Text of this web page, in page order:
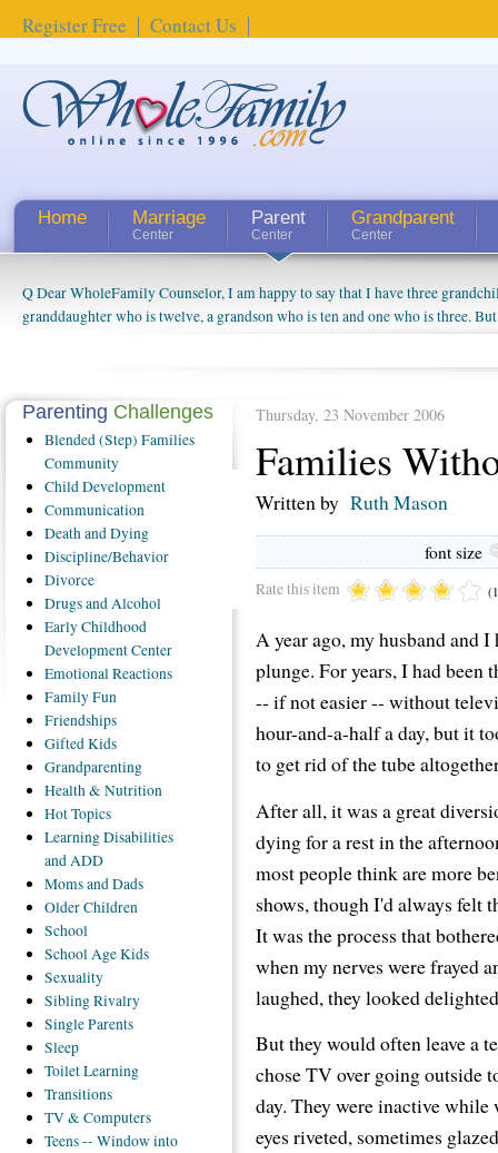
Register Free Contact Us
Home Marriage
Center
Parent
Center
Grandparent
Center
Q Dear WholeFamily Counselor, I am happy to say that I have three
granddaughter who is twelve, a grandson who is ten and one who is three.
things people always told me about being a grandparent might be a little
connected to my husband and myself, even though my children push them to
oldest ones are into their own fri...
How Can I Tell If My Mother Has Alzheimer's? ...
Thursday, 23 November 2006
Families
Written by Ruth Mason
font size
Rate this item
A year ago, my husband and
plunge. For years, I had
-- if not easier -- without
hour-and-a-half a day, but it
to get rid of the tube
After all, it was a great
dying for a rest in the
most people think are more
shows, though I'd always felt
It was the process that
when my nerves were frayed
laughed, they looked
But they would often leave a
chose TV over going outside
day. They were inactive
eyes riveted, sometimes
Parenting Challenges
Blended(Step) Families
Community
ChildDevelopment
Communication
Deathand Dying
Discipline/Behavior
Divorce
Drugsand Alcohol
EarlyChildhood
Development Center
EmotionalReactions
FamilyFun
Friendships
GiftedKids
Grandparenting
Health& Nutrition
HotTopics
LearningDisabilities
and ADD
Momsand Dads
OlderChildren
School
SchoolAge Kids
Sexuality
SiblingRivalry
SingleParents
Sleep
ToiletLearning
Transitions
TV& Computers
Teens-- Window into